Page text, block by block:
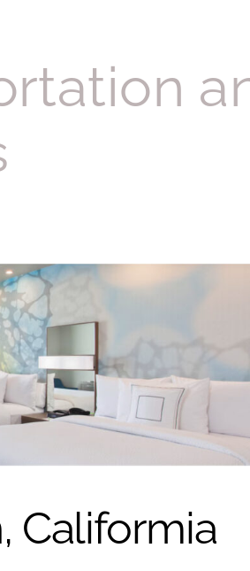
Califormia